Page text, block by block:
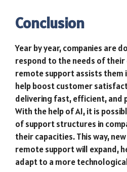
Conclusion
Year by year, companies are
respond to the needs of
remote support assists them
help boost customer
delivering fast, efficient, and
With the help of AI, it is
of support structures in
their capacities. This way,
remote support will expand,
adapt to a more